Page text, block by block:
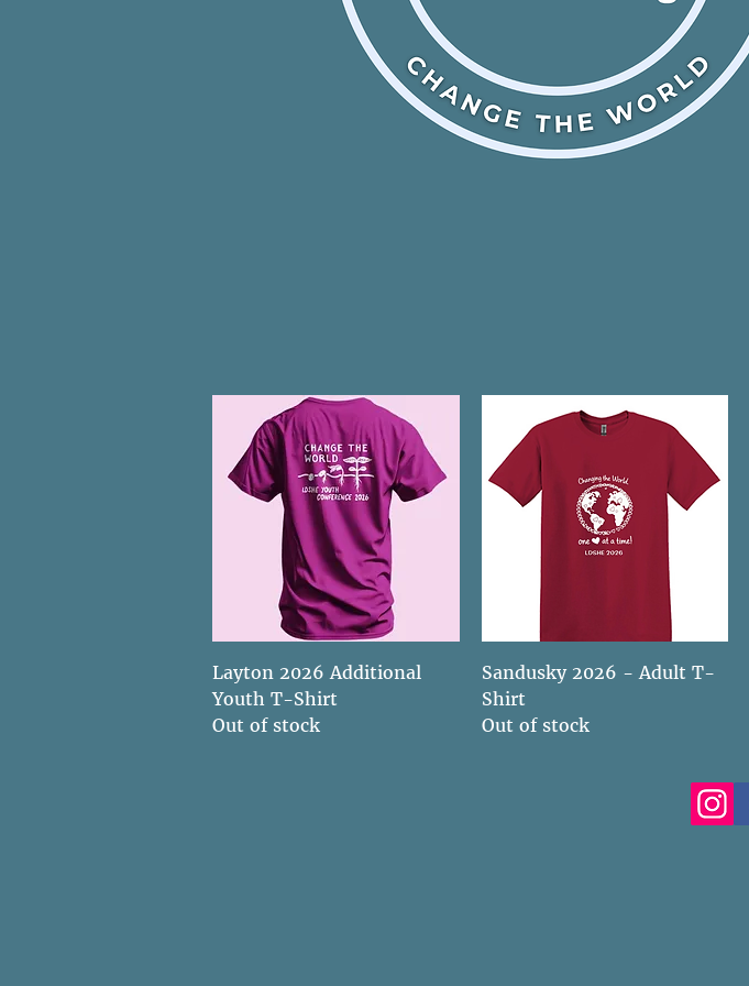
Quick View
Layton 2026 Additional
Youth T-Shirt
Out of stock
Quick View
Sandusky 2026 - Adult T-
Shirt
Out of stock